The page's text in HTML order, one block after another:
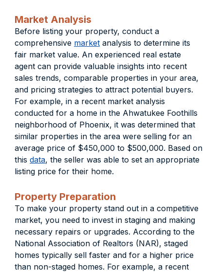
Market Analysis
Before listing your property, conduct a
comprehensive market analysis to determine its
fair market value. An experienced real estate
agent can provide valuable insights into recent
sales trends, comparable properties in your area,
and pricing strategies to attract potential buyers.
For example, in a recent market analysis
conducted for a home in the Ahwatukee Foothills
neighborhood of Phoenix, it was determined that
similar properties in the area were selling for an
average price of $450,000 to $500,000. Based on
this data, the seller was able to set an appropriate
listing price for their home.
Property Preparation
To make your property stand out in a competitive
market, you need to invest in staging and making
necessary repairs or upgrades. According to the
National Association of Realtors (NAR), staged
homes typically sell faster and for a higher price
than non-staged homes. For example, a recent